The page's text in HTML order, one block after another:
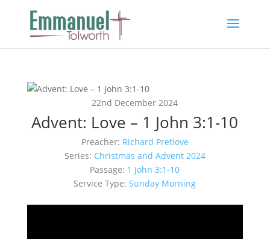
22nd December 2024
Advent: Love – 1 John 3:1-10
Preacher: Richard Pretlove
Series: Christmas and Advent 2024
Passage: 1 John 3:1-10
Service Type: Sunday Morning